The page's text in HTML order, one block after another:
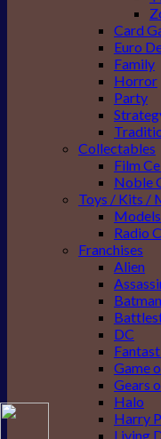
Card
Euro
Family
Horror
Party
Collectables
Film
Noble
Toys / Kits /
Radio
Franchises
Alien
Batman
DC
Game
Gears
Halo
Harry
Living